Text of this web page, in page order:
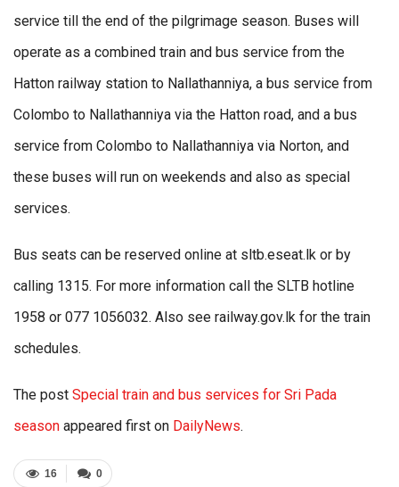
service till the end of the pilgrimage season. Buses will
operate as a combined train and bus service from the
Hatton railway station to Nallathanniya, a bus service from
Colombo to Nallathanniya via the Hatton road, and a bus
service from Colombo to Nallathanniya via Norton, and
these buses will run on weekends and also as special
services.
Bus seats can be reserved online at sltb.eseat.lk or by
calling 1315. For more information call the SLTB hotline
1958 or 077 1056032. Also see railway.gov.lk for the train
schedules.
The post Special train and bus services for Sri Pada
season appeared first on DailyNews.
0
16